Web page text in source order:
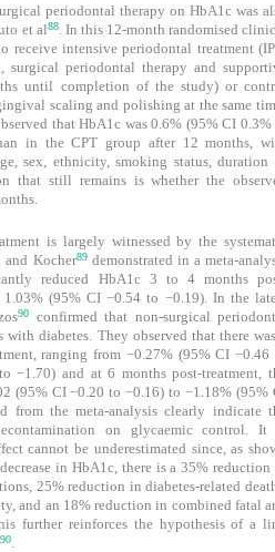
periodontal therapy on HbA1c was
et al88. In this 12-month randomised
receive intensive periodontal treatment
surgical periodontal therapy and
until completion of the study) or
scaling and polishing at the same
that HbA1c was 0.6% (95% CI 0.3%
in the CPT group after 12 months,
sex, ethnicity, smoking status, duration
that still remains is whether the
is largely witnessed by the
and Kocher89demonstrated in a meta-­
reduced HbA1c 3 to 4 months
(95% CI −0.54 to −0.19). In the
90
confirmed that non-surgical
diabetes. They observed that there
ranging from −0.27% (95% CI −0.46
−1.70) and at 6 months post-treatment,
(95% CI −0.20 to −0.16) to −1.18% (95%
from the meta-analysis clearly indicate
on glycaemic control. It
cannot be underestimated since, as
in HbA1c, there is a 35%
25% reduction in diabetes-related
and an 18% reduction in combined fatal
further reinforces the hypothesis of a
90